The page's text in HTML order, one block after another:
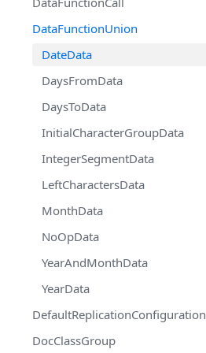
DataFunctionUnion
DateData
DaysFromData
DaysToData
InitialCharacterGroupData
IntegerSegmentData
LeftCharactersData
MonthData
NoOpData
YearAndMonthData
YearData
DefaultReplicationConfiguration
DocClassGroup